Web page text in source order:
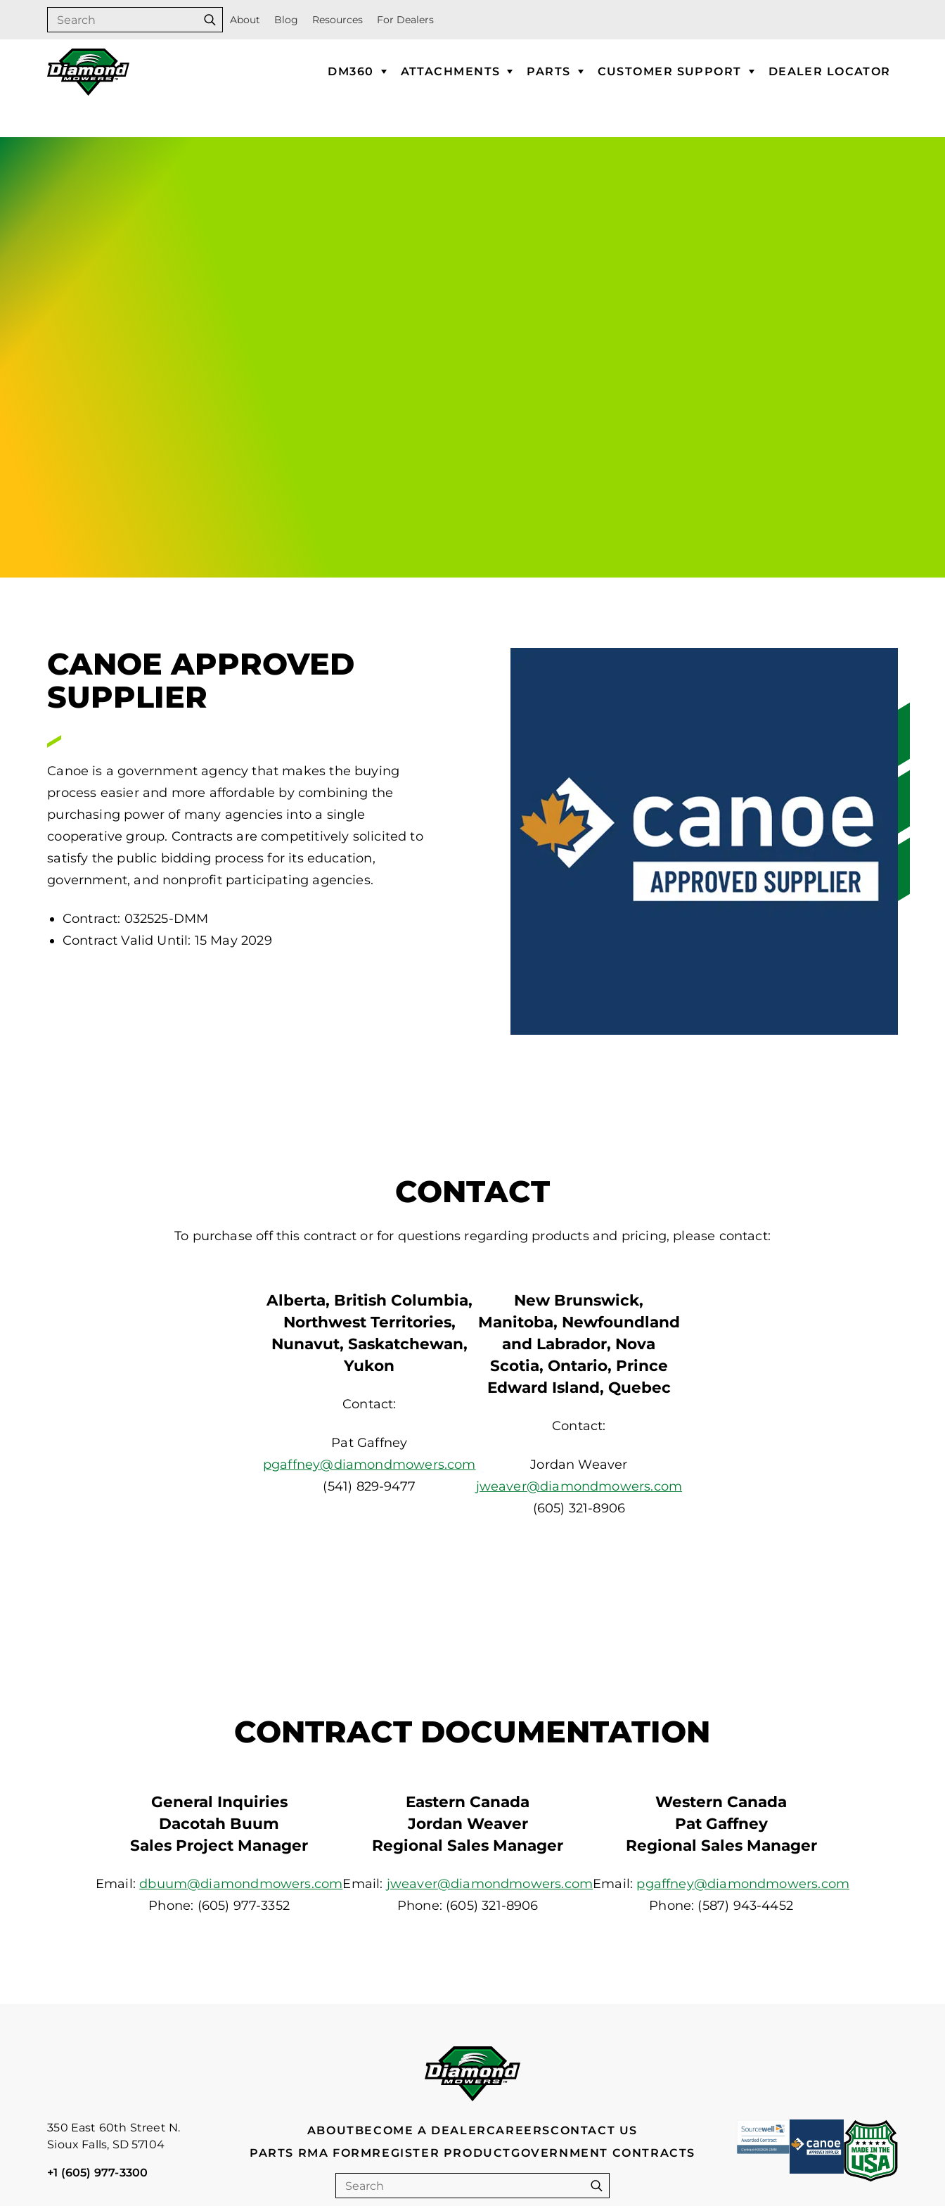
Search
Search
About Blog Resources For Dealers
DM360 ATTACHMENTS PARTS CUSTOMER SUPPORT DEALER LOCATOR
CANOE APPROVED
SUPPLIER
Canoe is a government agency that makes the buying
process easier and more affordable by combining the
purchasing power of many agencies into a single
cooperative group. Contracts are competitively solicited to
satisfy the public bidding process for its education,
government, and nonprofit participating agencies.
Contract: 032525-DMM
Contract Valid Until: 15 May 2029
CONTACT
To purchase off this contract or for questions regarding products and pricing, please contact:
Alberta, British Columbia,
Northwest Territories,
Nunavut, Saskatchewan,
Yukon
Contact:
Pat Gaffney
pgaffney@diamondmowers.com
(541) 829-9477
New Brunswick,
Manitoba, Newfoundland
and Labrador, Nova
Scotia, Ontario, Prince
Edward Island, Quebec
Contact:
Jordan Weaver
jweaver@diamondmowers.com
(605) 321-8906
CONTRACT DOCUMENTATION
General Inquiries
Dacotah Buum
Sales Project Manager
Email:dbuum@diamondmowers.com
Phone: (605) 977-3352
Eastern Canada
Jordan Weaver
Regional Sales Manager
Email: jweaver@diamondmowers.com
Phone: (605) 321-8906
Western Canada
Pat Gaffney
Regional Sales Manager
Email: pgaffney@diamondmowers.com
Phone: (587) 943-4452
350 East 60th Street N.
Sioux Falls, SD 57104
+1 (605) 977-3300
ABOUTBECOME A DEALERCAREERSCONTACT US
PARTS RMA FORMREGISTER PRODUCTGOVERNMENT CONTRACTS
Search
Search